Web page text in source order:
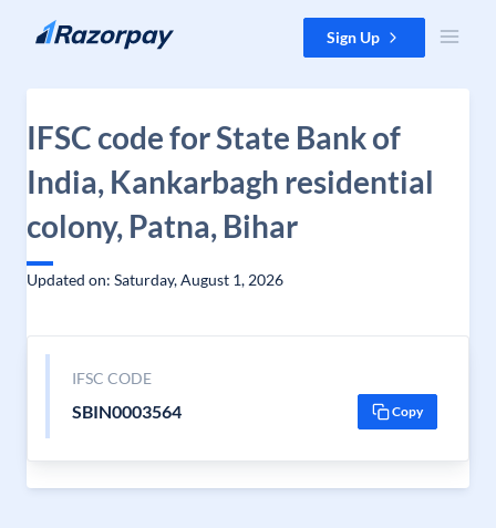
Skip to content Sign Up
IFSC code for State Bank of
India, Kankarbagh residential
colony, Patna, Bihar
Updated on: Saturday, August 1, 2026
IFSC CODE
SBIN0003564 Copy